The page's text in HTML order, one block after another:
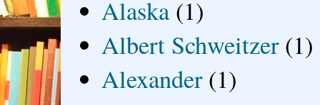
Alaska (1)
Albert Schweitzer (1)
Alexander (1)